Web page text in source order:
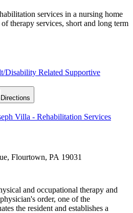
services in a nursing home
therapy services, short and long term
Disability Related Supportive
Directions
Villa - Rehabilitation Services
Flourtown, PA 19031
and occupational therapy and
order, one of the
the resident and establishes a